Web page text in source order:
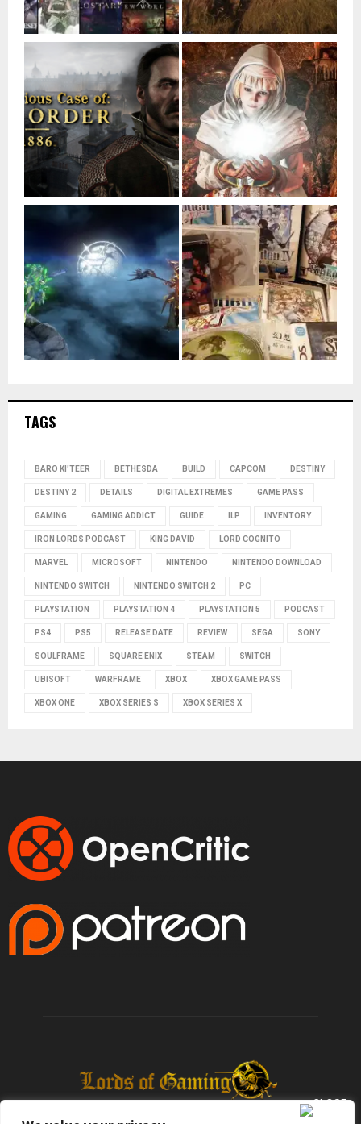
TAGS
BARO KI'TEER BETHESDA BUILD CAPCOM DESTINY
DESTINY 2 DETAILS DIGITAL EXTREMES GAME PASS
GAMING GAMING ADDICT GUIDE ILP INVENTORY
IRON LORDS PODCAST KING DAVID LORD COGNITO
MARVEL MICROSOFT NINTENDO NINTENDO DOWNLOAD
NINTENDO SWITCH NINTENDO SWITCH 2 PC
PLAYSTATION PLAYSTATION 4 PLAYSTATION 5 PODCAST
PS4 PS5 RELEASE DATE REVIEW SEGA SONY
SOULFRAME SQUARE ENIX STEAM SWITCH
UBISOFT WARFRAME XBOX XBOX GAME PASS
XBOX ONE XBOX SERIES S XBOX SERIES X